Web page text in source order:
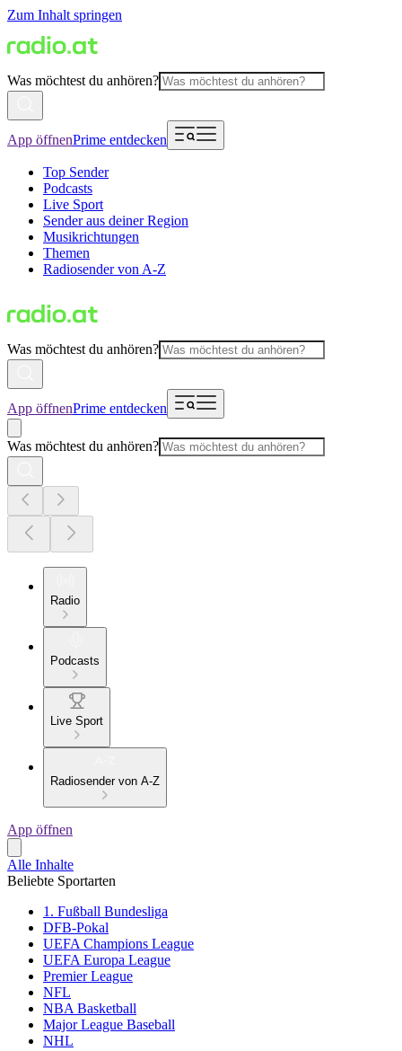
Zum Inhalt springen
Was möchtest du anhören?
App öffnenPrime entdecken
Top Sender
Podcasts
Live Sport
Sender aus deiner Region
Musikrichtungen
Themen
Radiosender von A-Z
Was möchtest du anhören?
App öffnenPrime entdecken
Was möchtest du anhören?
Radio
Podcasts
Live Sport
Radiosender von A-Z
App öffnen
Alle Inhalte
Beliebte Sportarten
1. Fußball Bundesliga
DFB-Pokal
UEFA Champions League
UEFA Europa League
Premier League
NFL
NBA Basketball
Major League Baseball
NHL